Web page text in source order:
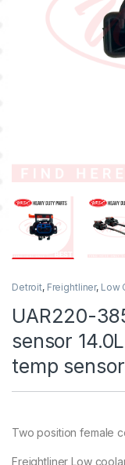
Detroit, Freightliner, Low
UAR220-
sensor
temp sensor
Two position female
Freightliner Low